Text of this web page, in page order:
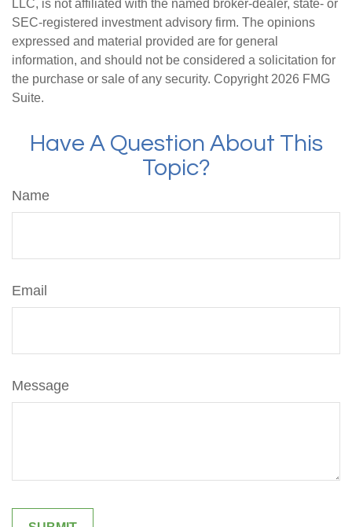
LLC, is not affiliated with the named broker-dealer, state- or
SEC-registered investment advisory firm. The opinions
expressed and material provided are for general
information, and should not be considered a solicitation for
the purchase or sale of any security. Copyright 2026 FMG
Suite.
Have A Question About This
Topic?
Name
Email
Message